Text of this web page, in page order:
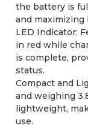
the battery is
and maximizing
LED Indicator:
in red while
is complete,
status.
Compact and
and weighing
lightweight,
use.